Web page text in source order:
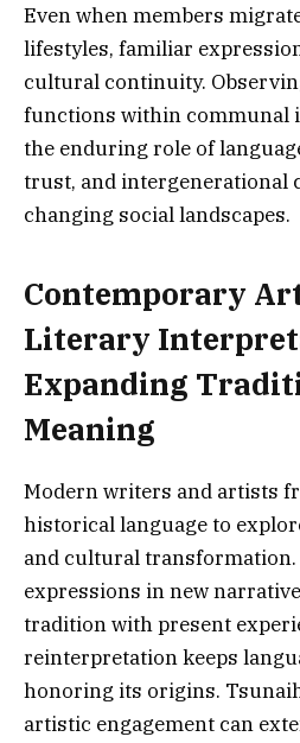
Even when members
lifestyles, familiar
cultural continuity.
functions within communal
the enduring role of
trust, and intergenerational
changing social landscapes.
Contemporary
Literary
Expanding
Meaning
Modern writers and artists
historical language to
and cultural transformation.
expressions in new
tradition with present
reinterpretation keeps
honoring its origins.
artistic engagement can